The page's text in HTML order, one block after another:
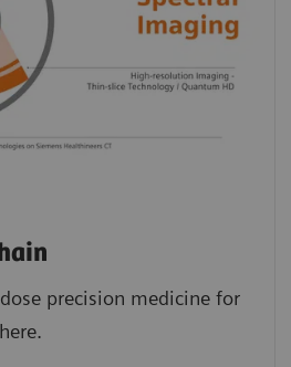
precision medicine for